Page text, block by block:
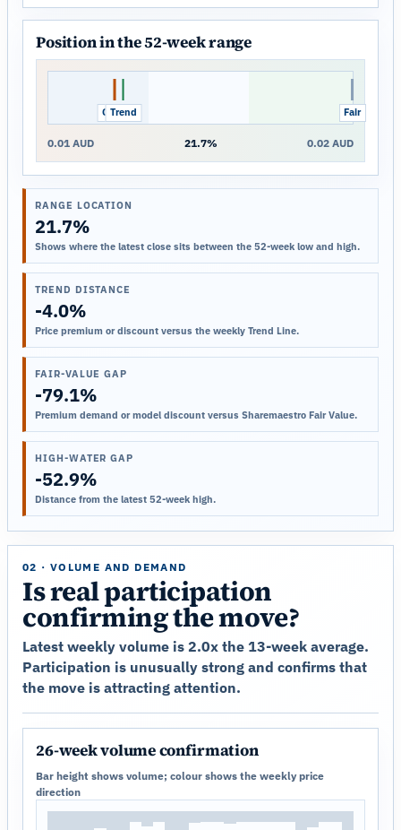
Position in the 52-week range
Close
Trend Fair
0.01 AUD 21.7% 0.02 AUD
RANGE LOCATION
21.7%
Shows where the latest close sits between the 52-week low and high.
TREND DISTANCE
-4.0%
Price premium or discount versus the weekly Trend Line.
FAIR-VALUE GAP
-79.1%
Premium demand or model discount versus Sharemaestro Fair Value.
HIGH-WATER GAP
-52.9%
Distance from the latest 52-week high.
02 · VOLUME AND DEMAND
Is real participation
confirming the move?
Latest weekly volume is 2.0x the 13-week average.
Participation is unusually strong and confirms that
the move is attracting attention.
26-week volume confirmation
Bar height shows volume; colour shows the weekly price
direction